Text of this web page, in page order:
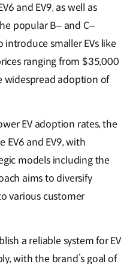
and EV9, as well as
popular B– and C–
smaller EVs like
ranging from $35,000
widespread adoption of
EV adoption rates, the
EV6 and EV9, with
models including the
aims to diversify
various customer
a reliable system for EV
with the brand’s goal of